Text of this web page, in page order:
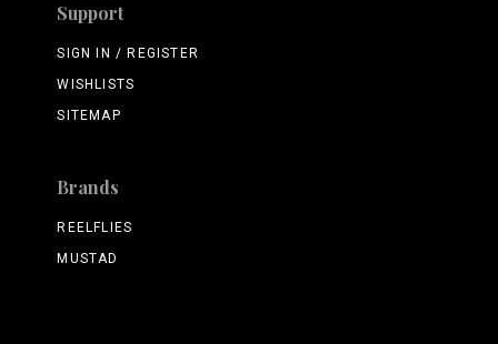
Support
SIGN IN / REGISTER
WISHLISTS
SITEMAP
Brands
REELFLIES
MUSTAD